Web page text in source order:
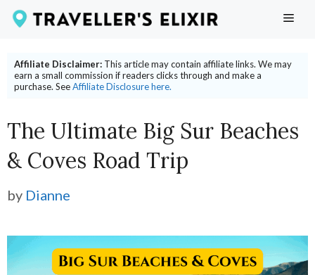
Skip
content
Affiliate Disclaimer: This article may contain affiliate links. We may
earn a small commission if readers clicks through and make a
purchase. SeeAffiliate Disclosure here.
The Ultimate Big Sur Beaches
& Coves Road Trip
by Dianne